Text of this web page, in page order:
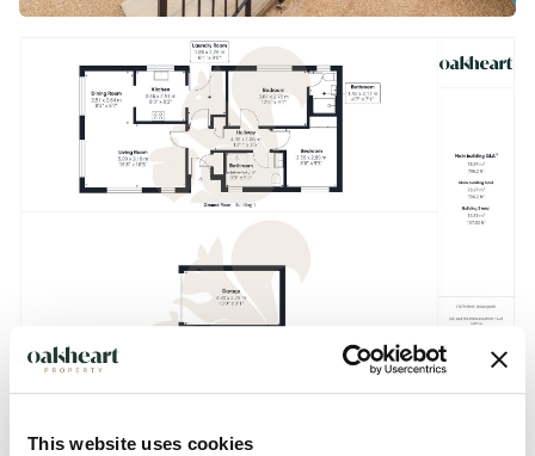
This website uses cookies